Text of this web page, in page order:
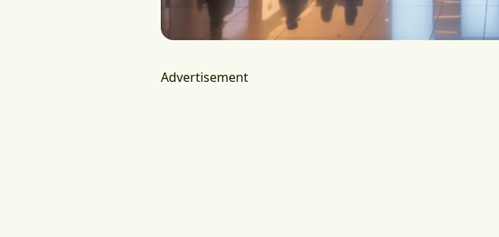
Advertisement